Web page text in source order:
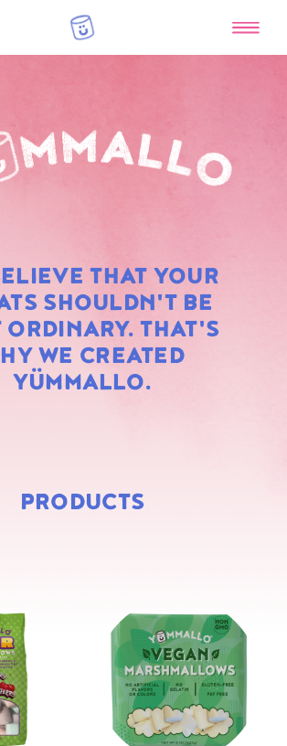
THAT YOUR
SHOULDN'T BE
ORDINARY. THAT'S
WE CREATED
YÜMMALLO.
RAINBOW
PRODUCTS